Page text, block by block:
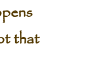
that